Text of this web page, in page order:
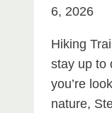
6, 2026
Hiking
stay up to
you’re
nature,